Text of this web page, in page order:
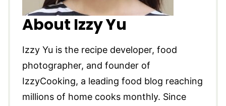
About Izzy Yu
Izzy Yu is the recipe developer, food
photographer, and founder of
IzzyCooking, a leading food blog reaching
millions of home cooks monthly. Since